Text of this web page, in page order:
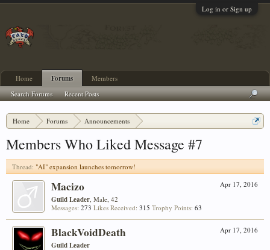
Log in or Sign up
Home Forums Announcements
Members Who Liked Message #7
Thread: "AI" expansion launches tomorrow!
Apr 17, 2016
Macizo
Guild Leader, Male, 42
Messages: 273 Likes Received: 315 Trophy Points: 63
Apr 17, 2016
BlackVoidDeath
Guild Leader
Home Forums
Search Forums Recent Posts
Members